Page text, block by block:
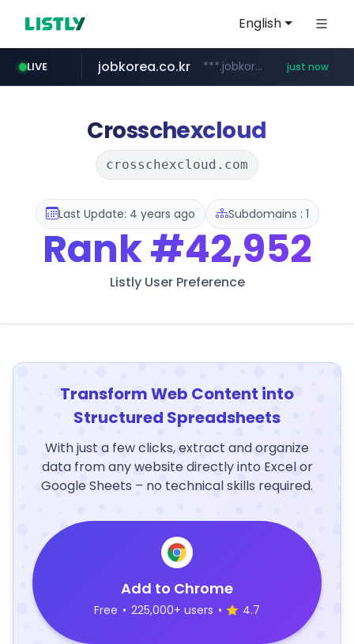
English
LIVE jobkorea.co.kr ***.jobkorea.co.kr/****** just now
Crosschexcloud
crosschexcloud.com
Last Update: 4 years ago Subdomains : 1
Rank#42,952
Listly User Preference
Transform Web Content into
Structured Spreadsheets
With just a few clicks, extract and organize
data from any website directly into Excel or
Google Sheets – no technical skills required.
Add to Chrome
Free • 225,000+ users • 4.7